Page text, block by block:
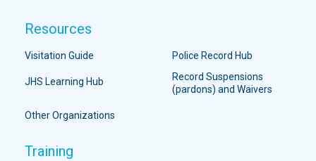
Resources
Visitation Guide Police Record Hub
JHS Learning Hub
Record Suspensions
(pardons) and Waivers
Other Organizations
Training